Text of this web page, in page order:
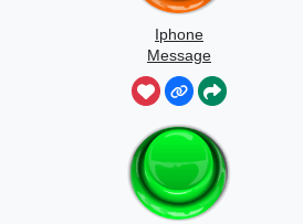
Iphone
Message